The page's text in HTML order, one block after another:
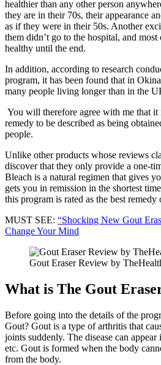
healthier than any other person
they are in their 70s, their appearance
as if they were in their 50s. Another
them didn’t go to the hospital, and
healthy until the end.
In addition, according to research
program, it has been found that in
many people living longer than in the
You will therefore agree with me that it
remedy to be described as being
people.
Unlike other products whose reviews
discover that they only provide a one-
Bleach is a natural regimen that gives
gets you in remission in the shortest
this program is rated as the best
MUST SEE: “Shocking New Gout
Change Your Mind
Gout Eraser Review by
What is The Gout
Before going into the details of the
Gout? Gout is a type of arthritis that
joints suddenly. The disease can
etc. Gout is formed when the body
from the body.